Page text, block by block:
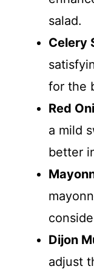
salad.
Celery
for the
Red
a mild
better
Dijon
adjust